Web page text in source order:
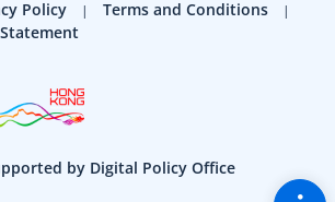
Policy
Terms and Conditions
by Digital Policy Office